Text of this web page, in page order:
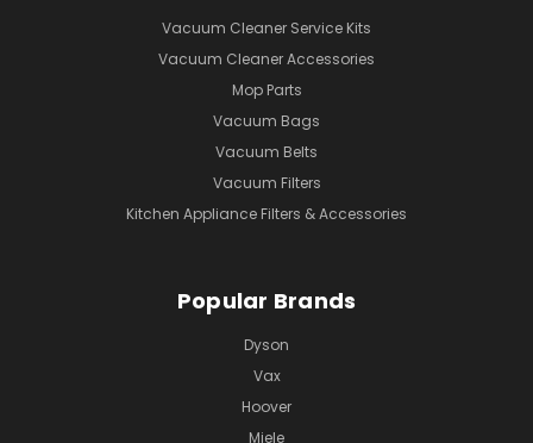
Vacuum Cleaner Service Kits
Vacuum Cleaner Accessories
Mop Parts
Vacuum Bags
Vacuum Belts
Vacuum Filters
Kitchen Appliance Filters & Accessories
Popular Brands
Dyson
Vax
Hoover
Miele